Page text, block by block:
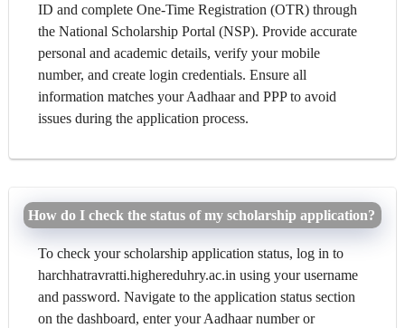
ID and complete One-Time Registration (OTR) through
the National Scholarship Portal (NSP). Provide accurate
personal and academic details, verify your mobile
number, and create login credentials. Ensure all
information matches your Aadhaar and PPP to avoid
issues during the application process.
How do I check the status of my scholarship application?
To check your scholarship application status, log in to
harchhatravratti.highereduhry.ac.in using your username
and password. Navigate to the application status section
on the dashboard, enter your Aadhaar number or